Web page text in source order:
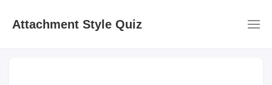
Attachment Style Quiz